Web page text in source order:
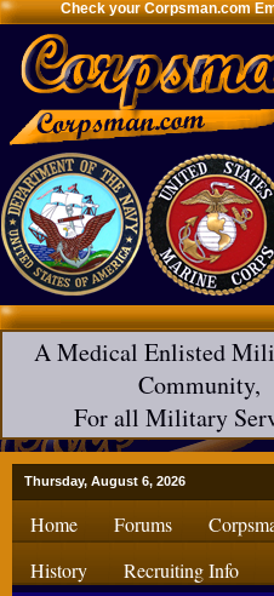
Check your Corpsman.com
A Medical Enlisted
Community,
For all Military
Thursday, August 6, 2026
Home Forums
History
Recruiting Info